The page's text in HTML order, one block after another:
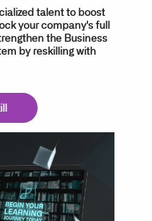
talent to boost
your company's full
the Business
by reskilling with